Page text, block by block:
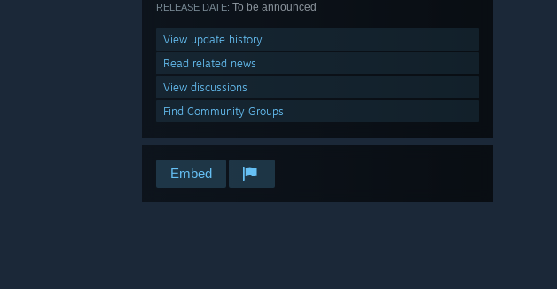
RELEASE DATE: To be announced
View update history
Read related news
View discussions
Find Community Groups
Embed